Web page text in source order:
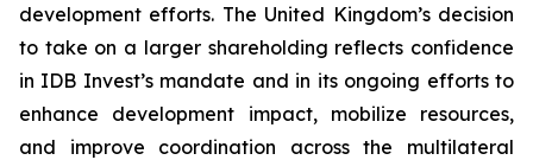
development efforts. The United Kingdom’s decision
to take on a larger shareholding reflects confidence
in IDB Invest’s mandate and in its ongoing efforts to
enhance development impact, mobilize resources,
and improve coordination across the multilateral